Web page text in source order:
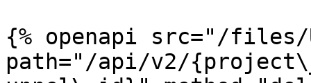
{% openapi src="/files/
path="/api/v2/